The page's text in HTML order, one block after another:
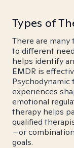
Types of
There are many
to different
helps identify
EMDR is
experiences
emotional
therapy helps
qualified
—or
goals.